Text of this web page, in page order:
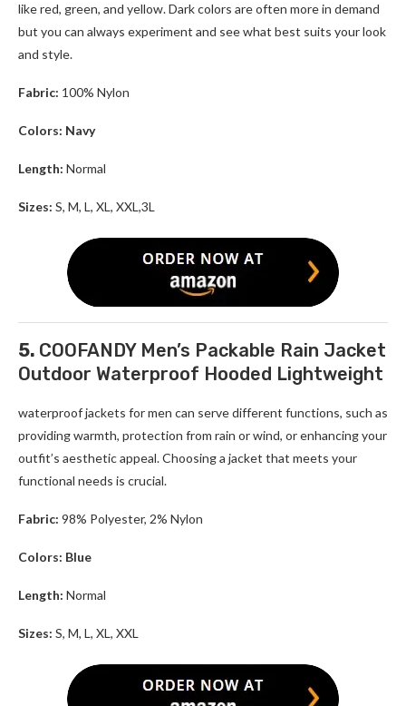
like red, green, and yellow. Dark colors are often more in demand
but you can always experiment and see what best suits your look
and style.
Fabric: 100% Nylon
Colors: Navy
Length: Normal
Sizes: S, M, L, XL, XXL,3L
5. COOFANDY Men’s Packable Rain Jacket
Outdoor Waterproof Hooded Lightweight
waterproof jackets for men can serve different functions, such as
providing warmth, protection from rain or wind, or enhancing your
outfit’s aesthetic appeal. Choosing a jacket that meets your
functional needs is crucial.
Fabric: 98% Polyester, 2% Nylon
Colors: Blue
Length: Normal
Sizes: S, M, L, XL, XXL